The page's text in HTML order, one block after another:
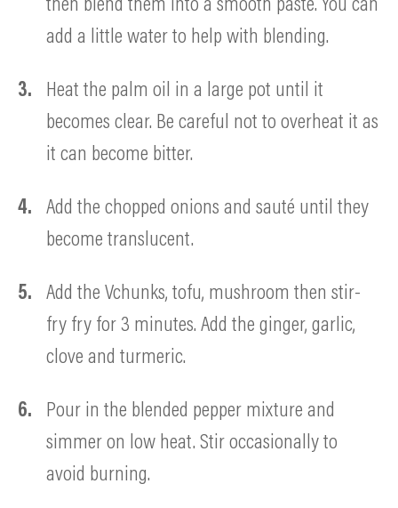
then blend them into a smooth paste. You can
add a little water to help with blending.
Heat the palm oil in a large pot until it
becomes clear. Be careful not to overheat it as
it can become bitter.
Add the chopped onions and sauté until they
become translucent.
Add the Vchunks, tofu, mushroom then stir-
fry fry for 3 minutes. Add the ginger, garlic,
clove and turmeric.
Pour in the blended pepper mixture and
simmer on low heat. Stir occasionally to
avoid burning.